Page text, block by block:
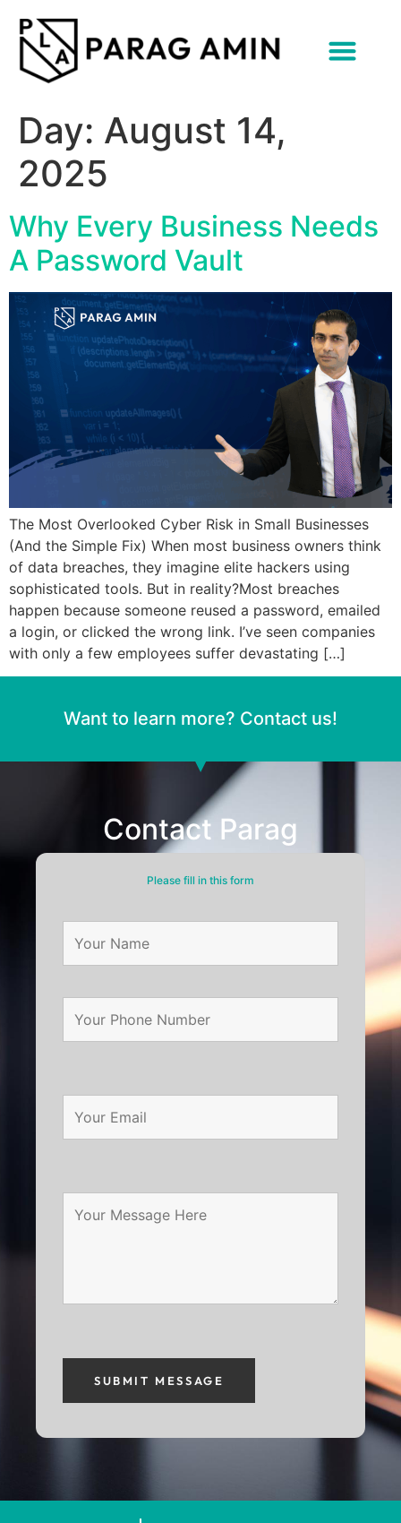
Day: August 14,
2025
Why Every Business Needs
A Password Vault
The Most Overlooked Cyber Risk in Small Businesses
(And the Simple Fix) When most business owners think
of data breaches, they imagine elite hackers using
sophisticated tools. But in reality?Most breaches
happen because someone reused a password, emailed
a login, or clicked the wrong link. I’ve seen companies
with only a few employees suffer devastating […]
Want to learn more? Contact us!
Contact Parag
Please fill in this form